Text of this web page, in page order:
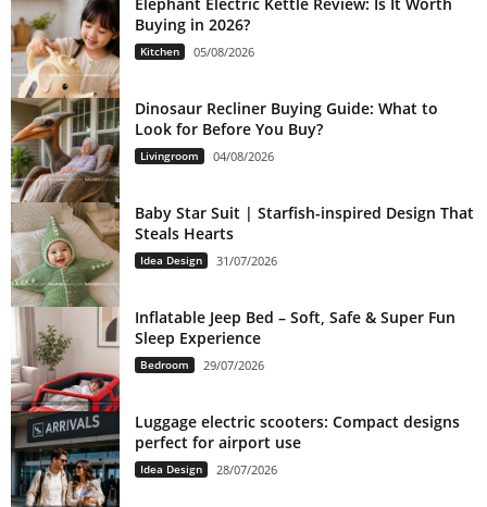
Buying in 2026?
Kitchen 05/08/2026
Dinosaur Recliner Buying Guide: What to
Look for Before You Buy?
Livingroom 04/08/2026
Baby Star Suit | Starfish-inspired Design That
Steals Hearts
Idea Design 31/07/2026
Inflatable Jeep Bed – Soft, Safe & Super Fun
Sleep Experience
Bedroom 29/07/2026
Luggage electric scooters: Compact designs
perfect for airport use
Idea Design 28/07/2026